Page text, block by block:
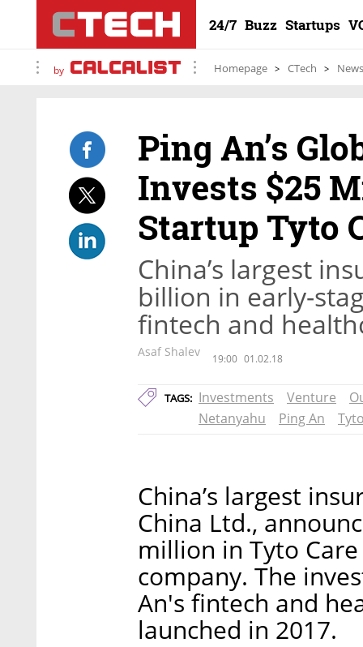
24/7 Buzz Startups
by Homepage CTech News
Ping An’s
Invests $25
Startup Tyto
China’s largest
billion in early-
fintech and
Asaf Shalev 19:00 01.02.18
TAGS: Investments Venture
Netanyahu
Ping An
China’s largest
China Ltd.,
million in Tyto
company. The
An's fintech and
launched in 2017.